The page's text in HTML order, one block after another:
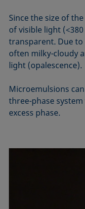
Since the size of
of visible light
transparent. Due
often milky-cloudy
light (opalescence).
Microemulsions
three-phase
excess phase.